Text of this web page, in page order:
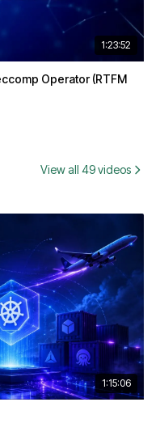
1:23:52
Operator (RTFM
View all 49 videos
1:15:06